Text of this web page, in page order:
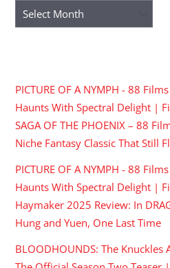
Archives
PICTURE OF A NYMPH - 88
Haunts With Spectral Delight |
SAGA OF THE PHOENIX – 88
Niche Fantasy Classic That Still
PICTURE OF A NYMPH - 88
Haunts With Spectral Delight |
Haymaker 2025 Review: In
Hung and Yuen, One Last Time
BLOODHOUNDS: The Knuckles